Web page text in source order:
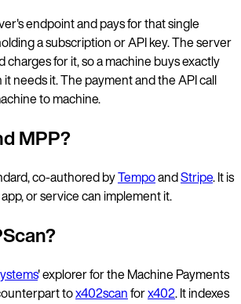
endpoint and pays for that single
a subscription or API key. The server
charges for it, so a machine buys exactly
needs it. The payment and the API call
to machine.
MPP?
co-authored byTempoandStripe. It is
or service can implement it.
' explorer for the Machine Payments
tox402scanforx402. It indexes